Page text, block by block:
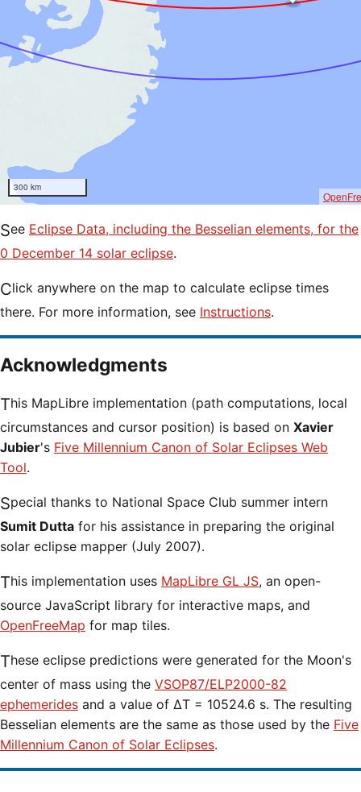
300 km
See Eclipse Data, including the Besselian elements, for the
0 December 14 solar eclipse.
Click anywhere on the map to calculate eclipse times
there. For more information, see Instructions.
Acknowledgments
This MapLibre implementation (path computations, local
circumstances and cursor position) is based on Xavier
Jubier's Five Millennium Canon of Solar Eclipses Web
Tool.
Special thanks to National Space Club summer intern
Sumit Dutta for his assistance in preparing the original
solar eclipse mapper (July 2007).
This implementation uses MapLibre GL JS, an open-
source JavaScript library for interactive maps, and
OpenFreeMap for map tiles.
These eclipse predictions were generated for the Moon's
center of mass using the VSOP87/ELP2000-82
ephemerides and a value of ΔT = 10524.6 s. The resulting
Besselian elements are the same as those used by the Five
Millennium Canon of Solar Eclipses.